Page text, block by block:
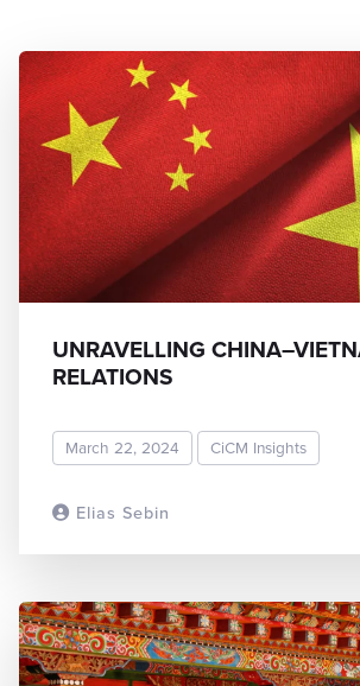
Elias Sebin
UNRAVELLING
RELATIONS
March 22, 2024 CiCM Insights